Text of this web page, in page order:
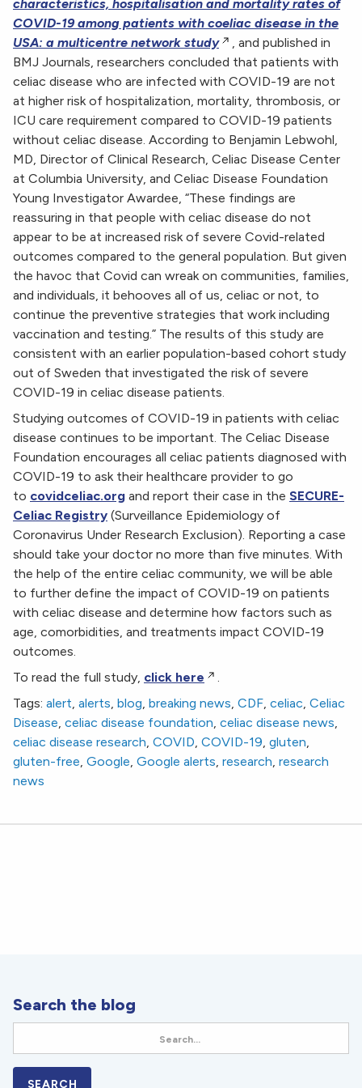
characteristics, hospitalisation and mortality rates of
COVID-19 among patients with coeliac disease in the
USA: a multicentre network study
, and published in
BMJ Journals, researchers concluded that patients with
celiac disease who are infected with COVID-19 are not
at higher risk of hospitalization, mortality, thrombosis, or
ICU care requirement compared to COVID-19 patients
without celiac disease. According to Benjamin Lebwohl,
MD, Director of Clinical Research, Celiac Disease Center
at Columbia University, and Celiac Disease Foundation
Young Investigator Awardee, “These findings are
reassuring in that people with celiac disease do not
appear to be at increased risk of severe Covid-related
outcomes compared to the general population. But given
the havoc that Covid can wreak on communities, families,
and individuals, it behooves all of us, celiac or not, to
continue the preventive strategies that work including
vaccination and testing.” The results of this study are
consistent with an earlier population-based cohort study
out of Sweden that investigated the risk of severe
COVID-19 in celiac disease patients.
Studying outcomes of COVID-19 in patients with celiac
disease continues to be important. The Celiac Disease
Foundation encourages all celiac patients diagnosed with
COVID-19 to ask their healthcare provider to go
to covidceliac.org and report their case in the SECURE-
Celiac Registry (Surveillance Epidemiology of
Coronavirus Under Research Exclusion). Reporting a case
should take your doctor no more than five minutes. With
the help of the entire celiac community, we will be able
to further define the impact of COVID-19 on patients
with celiac disease and determine how factors such as
age, comorbidities, and treatments impact COVID-19
outcomes.
To read the full study, click here
.
Tags: alert, alerts, blog, breaking news, CDF, celiac, Celiac
Disease, celiac disease foundation, celiac disease news,
celiac disease research, COVID, COVID-19, gluten,
gluten-free, Google, Google alerts, research, research
news
Search the blog